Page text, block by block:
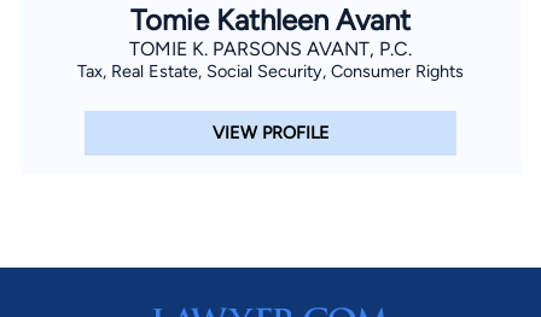
Tomie Kathleen Avant
TOMIE K. PARSONS AVANT, P.C.
Tax, Real Estate, Social Security, Consumer Rights
VIEW PROFILE